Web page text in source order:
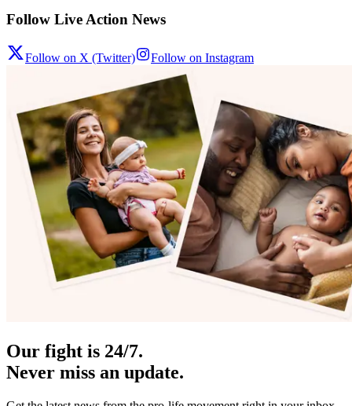
Follow Live Action News
Follow on X (Twitter) Follow on Instagram
Our fight is 24/7.
Never miss an update.